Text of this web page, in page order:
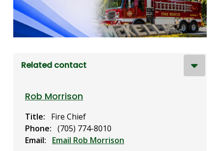
Related contact
Rob Morrison
Title
Fire Chief
Phone
(705) 774-8010
Email
Email Rob Morrison